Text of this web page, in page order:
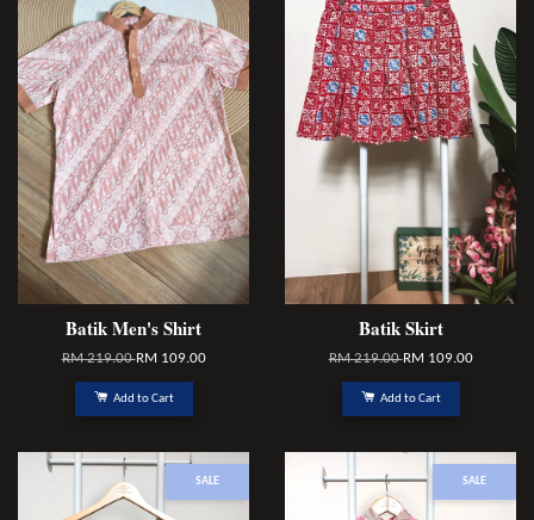
Batik Men's Shirt
RM 219.00RM 109.00
Add to Cart
Batik Skirt
RM 219.00RM 109.00
Add to Cart
SALE SALE